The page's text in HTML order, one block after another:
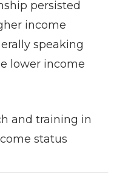
persisted
income
speaking
lower income
and training in
status